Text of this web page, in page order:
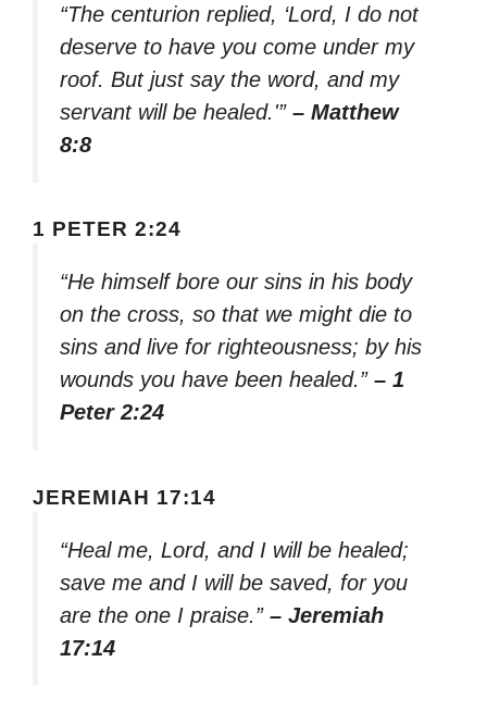
“The centurion replied, ‘Lord, I do not
deserve to have you come under my
roof. But just say the word, and my
servant will be healed.'” – Matthew
8:8
1 PETER 2:24
“He himself bore our sins in his body
on the cross, so that we might die to
sins and live for righteousness; by his
wounds you have been healed.” – 1
Peter 2:24
JEREMIAH 17:14
“Heal me, Lord, and I will be healed;
save me and I will be saved, for you
are the one I praise.” – Jeremiah
17:14